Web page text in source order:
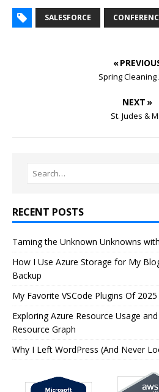
SALESFORCE
«
Spring Cleaning
NEXT »
St. Judes &
RECENT POSTS
Taming the Unknown Unknowns
How I Use Azure Storage for My
Backup
My Favorite VSCode Plugins Of 2025
Exploring Azure Resource Usage
Resource Graph
Why I Left WordPress (And Never